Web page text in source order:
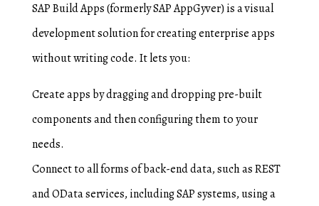
SAP Build Apps (formerly SAP AppGyver) is a visual
development solution for creating enterprise apps
without writing code. It lets you:
Create apps by dragging and dropping pre-built
components and then configuring them to your
needs.
Connect to all forms of back-end data, such as REST
and OData services, including SAP systems, using a